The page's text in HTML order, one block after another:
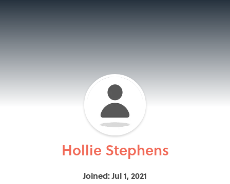
Hollie Stephens
Joined: Jul 1, 2021